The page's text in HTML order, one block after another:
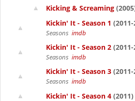
Kicking & Screaming
Kickin' It - Season 1
Seasons imdb
Kickin' It - Season 2
Seasons imdb
Kickin' It - Season 3
Seasons imdb
Kickin' It - Season 4 (2011)